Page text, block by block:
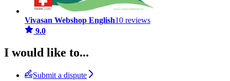
Vivasan Webshop English10 reviews
9.0
I would like to...
Submit a dispute